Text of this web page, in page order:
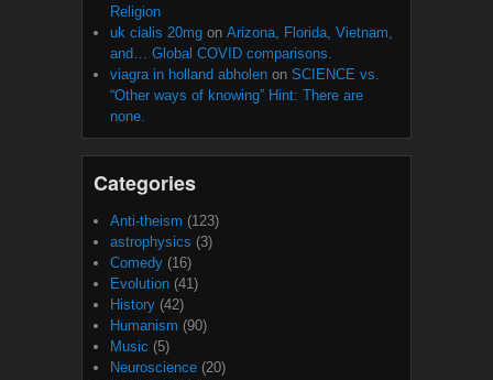
Religion
uk cialis 20mg on Arizona, Florida, Vietnam,
and… Global COVID comparisons.
viagra in holland abholen on SCIENCE vs.
“Other ways of knowing” Hint: There are
none.
Categories
Anti-theism (123)
astrophysics (3)
Comedy (16)
Evolution (41)
History (42)
Humanism (90)
Music (5)
Neuroscience (20)